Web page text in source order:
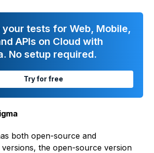
tests for Web, Mobile,
APIs on Cloud with
No setup required.
Try for free
both open-source and
versions, the open-source version